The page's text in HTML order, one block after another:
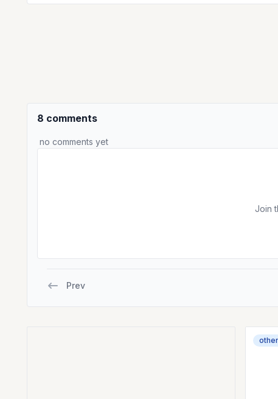
8 comments
no comments yet
Join
Prev
other